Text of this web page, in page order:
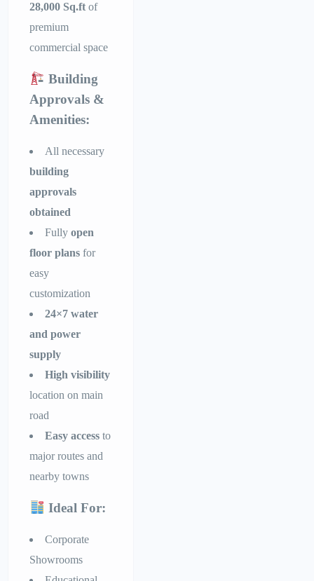
28,000 Sq.ft of
premium
commercial space
Building
Approvals &
Amenities:
All necessary
building
approvals
obtained
Fullyopen
floor plans for
easy
customization
24×7 water
and power
supply
High visibility
location on main
road
Easy access to
major routes and
nearby towns
Ideal For:
Corporate
Showrooms